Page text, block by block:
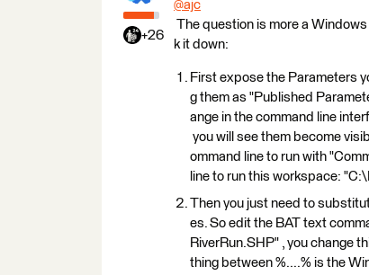
+26
@ajc
The question is more a
k it down:
First expose the Parameters
g them as "Published
ange in the command line
you will see them become
ommand line to run with
line to run this workspace:
Then you just need to
es. So edit the BAT text
RiverRun.SHP" , you change
thing between %....% is the